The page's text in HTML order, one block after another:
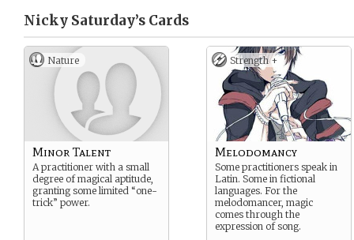
Nicky Saturday’s Cards
Nature
Minor Talent
A practitioner with a small
degree of magical aptitude,
granting some limited “one-
trick” power.
Strength +
Melodomancy
Some practitioners speak in
Latin. Some in fictional
languages. For the
melodomancer, magic
comes through the
expression of song.